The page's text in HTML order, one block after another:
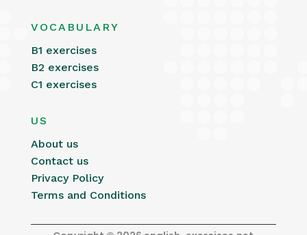
VOCABULARY
B1 exercises
B2 exercises
C1 exercises
US
About us
Contact us
Privacy Policy
Terms and Conditions